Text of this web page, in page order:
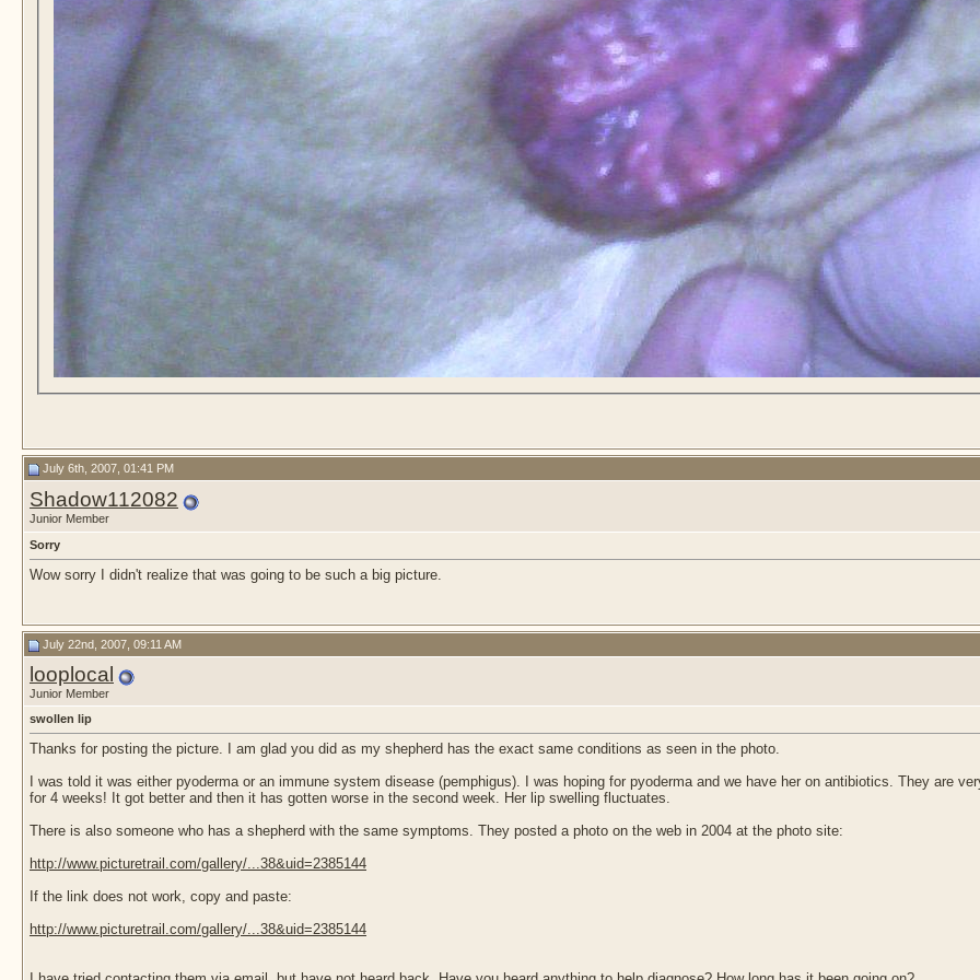
July 6th, 2007, 01:41 PM
Shadow112082
Junior Member
Sorry
Wow sorry I didn't realize that was going to be such a big picture.
July 22nd, 2007, 09:11 AM
looplocal
Junior Member
swollen lip
Thanks for posting the picture. I am glad you did as my shepherd has the exact same conditions as seen in the photo.
I was told it was either pyoderma or an immune system disease (pemphigus). I was hoping for pyoderma and we have her on antibiotics. They are
for 4 weeks! It got better and then it has gotten worse in the second week. Her lip swelling fluctuates.
There is also someone who has a shepherd with the same symptoms. They posted a photo on the web in 2004 at the photo site:
http://www.picturetrail.com/gallery/...38&uid=2385144
If the link does not work, copy and paste:
http://www.picturetrail.com/gallery/...38&uid=2385144